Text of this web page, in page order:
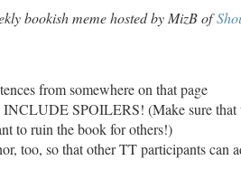
bookish meme hosted by MizB of
from somewhere on that page
SPOILERS! (Make sure that
to ruin the book for others!)
too, so that other TT participants